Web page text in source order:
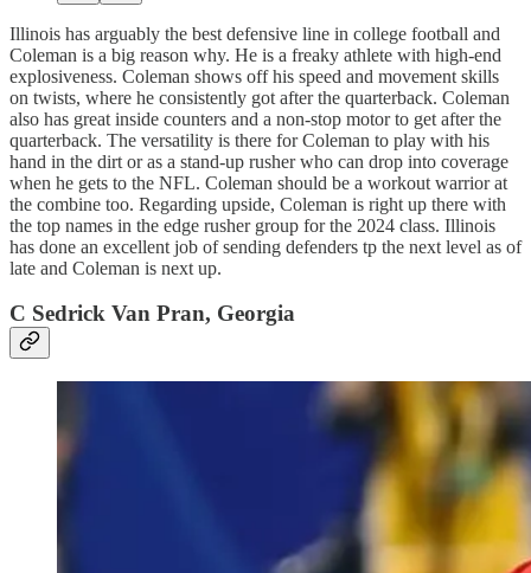
Illinois has arguably the best defensive line in college football and
Coleman is a big reason why. He is a freaky athlete with high-end
explosiveness. Coleman shows off his speed and movement skills
on twists, where he consistently got after the quarterback. Coleman
also has great inside counters and a non-stop motor to get after the
quarterback. The versatility is there for Coleman to play with his
hand in the dirt or as a stand-up rusher who can drop into coverage
when he gets to the NFL. Coleman should be a workout warrior at
the combine too. Regarding upside, Coleman is right up there with
the top names in the edge rusher group for the 2024 class. Illinois
has done an excellent job of sending defenders tp the next level as of
late and Coleman is next up.
C Sedrick Van Pran, Georgia